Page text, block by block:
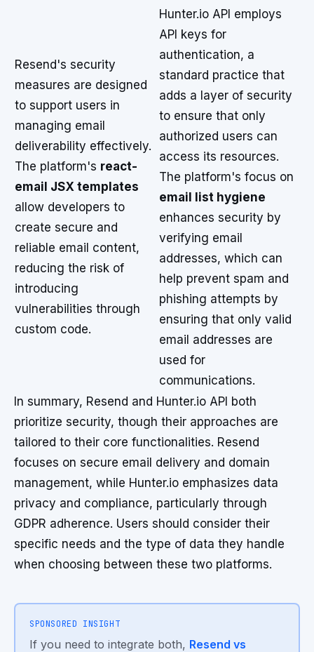
Resend's security
measures are designed
to support users in
managing email
deliverability effectively.
The platform's react-
email JSX templates
allow developers to
create secure and
reliable email content,
reducing the risk of
introducing
vulnerabilities through
custom code.
Hunter.io API employs
API keys for
authentication, a
standard practice that
adds a layer of security
to ensure that only
authorized users can
access its resources.
The platform's focus on
email list hygiene
enhances security by
verifying email
addresses, which can
help prevent spam and
phishing attempts by
ensuring that only valid
email addresses are
used for
communications.
In summary, Resend and Hunter.io API both
prioritize security, though their approaches are
tailored to their core functionalities. Resend
focuses on secure email delivery and domain
management, while Hunter.io emphasizes data
privacy and compliance, particularly through
GDPR adherence. Users should consider their
specific needs and the type of data they handle
when choosing between these two platforms.
SPONSORED INSIGHT
If you need to integrate both, Resend vs